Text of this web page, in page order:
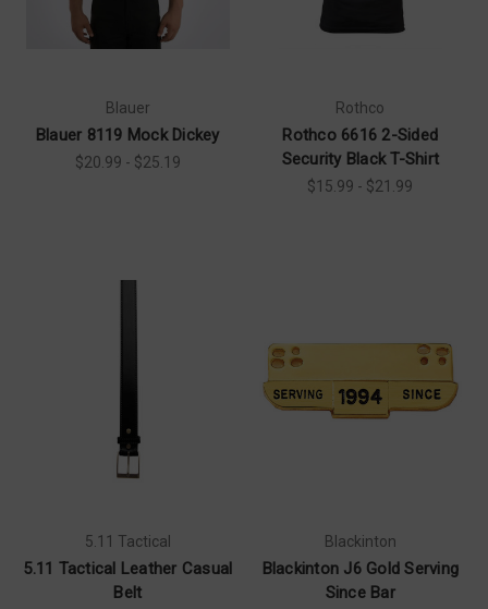
Blauer
Blauer 8119 Mock Dickey
$20.99 - $25.19
Rothco
Rothco 6616 2-Sided
Security Black T-Shirt
$15.99 - $21.99
5.11 Tactical
5.11 Tactical Leather Casual
Belt
Blackinton
Blackinton J6 Gold Serving
Since Bar